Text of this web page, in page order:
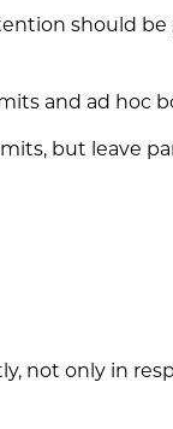
should be
and ad hoc
but leave
not only in